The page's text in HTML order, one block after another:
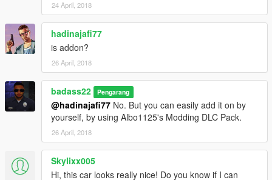
24 April, 2018
hadinajafi77
is addon?
26 April, 2018
badass22 Pengarang
@hadinajafi77 No. But you can easily add it on by
yourself, by using Albo1125's Modding DLC Pack.
26 April, 2018
Skylixx005
Hi, this car looks really nice! Do you know if I can